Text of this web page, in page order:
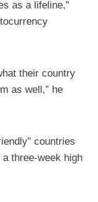
as a lifeline,”
their country
as well,” he
countries
three-week high